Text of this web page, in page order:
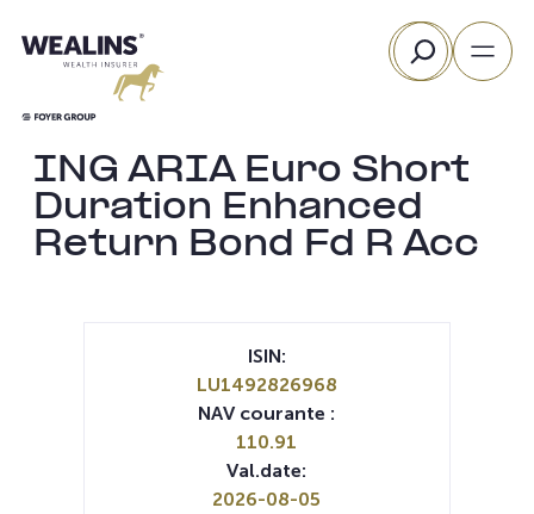
au
Rechercher
ING ARIA Euro Short
Duration Enhanced
Return Bond Fd R Acc
ISIN:
LU1492826968
NAV courante :
110.91
Val.date:
2026-08-05